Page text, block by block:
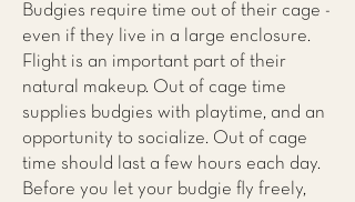
Budgies require time out of their cage -
even if they live in a large enclosure.
Flight is an important part of their
natural makeup. Out of cage time
supplies budgies with playtime, and an
opportunity to socialize. Out of cage
time should last a few hours each day.
Before you let your budgie fly freely,